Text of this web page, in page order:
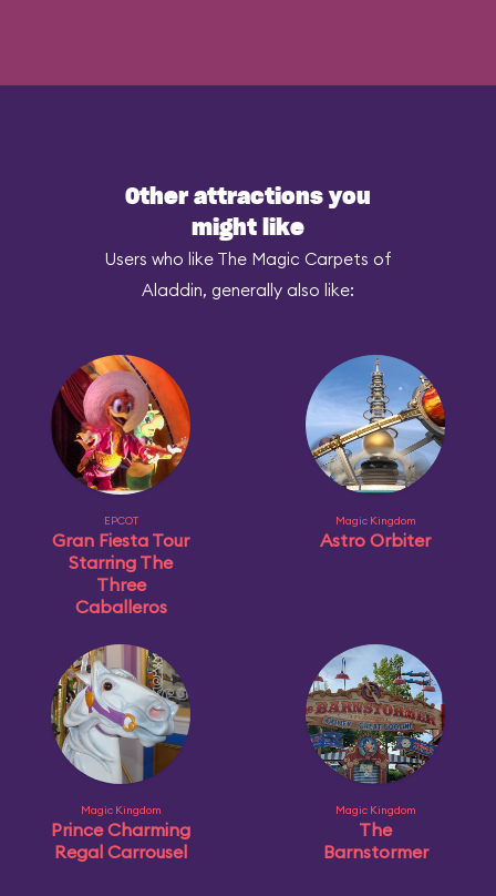
Other attractions you
might like
Users who like The Magic Carpets of
Aladdin, generally also like:
EPCOT
Gran Fiesta Tour
Starring The
Three
Caballeros
Magic Kingdom
Astro Orbiter
Magic Kingdom
Prince Charming
Regal Carrousel
Magic Kingdom
The
Barnstormer